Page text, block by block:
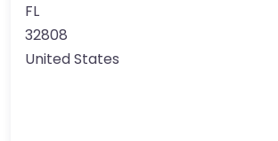
FL
32808
United States